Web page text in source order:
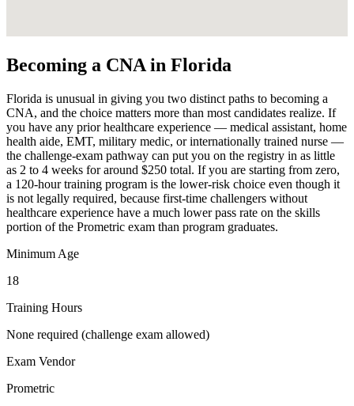
Becoming a CNA in Florida
Florida is unusual in giving you two distinct paths to becoming a
CNA, and the choice matters more than most candidates realize. If
you have any prior healthcare experience — medical assistant, home
health aide, EMT, military medic, or internationally trained nurse —
the challenge-exam pathway can put you on the registry in as little
as 2 to 4 weeks for around $250 total. If you are starting from zero,
a 120-hour training program is the lower-risk choice even though it
is not legally required, because first-time challengers without
healthcare experience have a much lower pass rate on the skills
portion of the Prometric exam than program graduates.
Minimum Age
18
Training Hours
None required (challenge exam allowed)
Exam Vendor
Prometric